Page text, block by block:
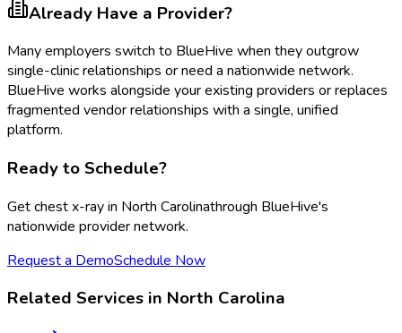
Already Have a Provider?
Many employers switch to BlueHive when they outgrow
single-clinic relationships or need a nationwide network.
BlueHive works alongside your existing providers or replaces
fragmented vendor relationships with a single, unified
platform.
Ready to Schedule?
Getchest x-rayin North Carolinathrough BlueHive's
nationwide provider network.
Request a DemoSchedule Now
Related Services in North Carolina